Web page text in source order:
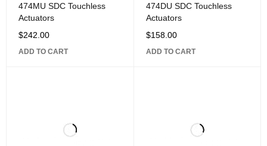
474MU SDC Touchless
Actuators
$242.00
ADD TO CART
474DU SDC Touchless
Actuators
$158.00
ADD TO CART